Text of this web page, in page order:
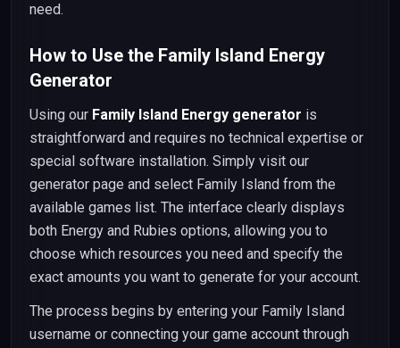
need.
How to Use the Family Island Energy
Generator
Using our Family Island Energy generator is
straightforward and requires no technical expertise or
special software installation. Simply visit our
generator page and select Family Island from the
available games list. The interface clearly displays
both Energy and Rubies options, allowing you to
choose which resources you need and specify the
exact amounts you want to generate for your account.
The process begins by entering your Family Island
username or connecting your game account through